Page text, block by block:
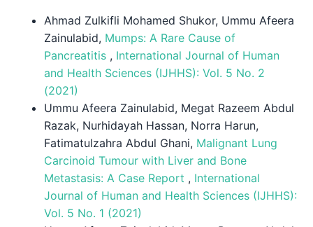
Ahmad Zulkifli Mohamed Shukor, Ummu Afeera
Zainulabid, Mumps: A Rare Cause of
Pancreatitis , International Journal of Human
and Health Sciences (IJHHS): Vol. 5 No. 2
(2021)
Ummu Afeera Zainulabid, Megat Razeem Abdul
Razak, Nurhidayah Hassan, Norra Harun,
Fatimatulzahra Abdul Ghani, Malignant Lung
Carcinoid Tumour with Liver and Bone
Metastasis: A Case Report , International
Journal of Human and Health Sciences (IJHHS):
Vol. 5 No. 1 (2021)